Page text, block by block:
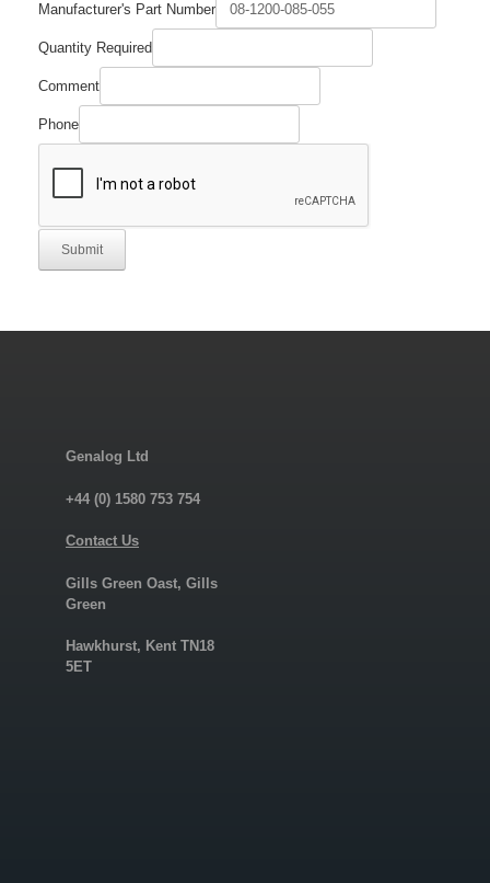
Manufacturer's Part Number
Comment
Number
Company
Quantity Required
Comment
Phone
Submit
Genalog Ltd
+44 (0) 1580 753 754
Contact Us
Gills Green Oast, Gills
Green
Hawkhurst, Kent TN18
5ET